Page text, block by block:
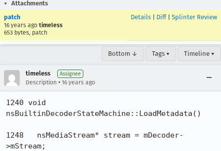
Attachments
patch
16 years ago timeless
653 bytes, patch
Details Diff| Splinter Review
Bottom ↓ Tags ▾ Timeline ▾
timeless Assignee
Description • 16 years ago
1240 void
nsBuiltinDecoderStateMachine::LoadMetadata()
1248   nsMediaStream* stream = mDecoder-
>mStream;